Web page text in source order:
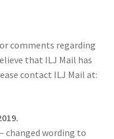
comments regarding
that ILJ Mail has
contact ILJ Mail at:
– changed wording to